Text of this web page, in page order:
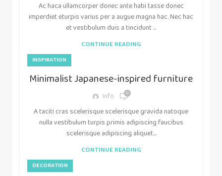
Ac haca ullamcorper donec ante habi tasse donec
imperdiet eturpis varius per a augue magna hac. Nec hac
et vestibulum duis a tincidunt ...
CONTINUE READING
INSPIRATION
Minimalist Japanese-inspired furniture
Info 0
A taciti cras scelerisque scelerisque gravida natoque
nulla vestibulum turpis primis adipiscing faucibus
scelerisque adipiscing aliquet...
CONTINUE READING
DECORATION